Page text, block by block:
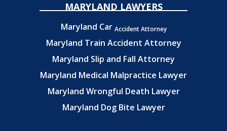
MARYLAND LAWYERS
Maryland Car Accident Attorney
Maryland Train Accident Attorney
Maryland Slip and Fall Attorney
Maryland Medical Malpractice Lawyer
Maryland Wrongful Death Lawyer
Maryland Dog Bite Lawyer